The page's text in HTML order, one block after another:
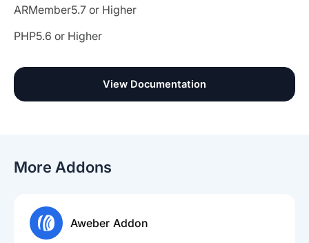
ARMember5.7 or Higher
PHP5.6 or Higher
View Documentation
More Addons
Aweber Addon